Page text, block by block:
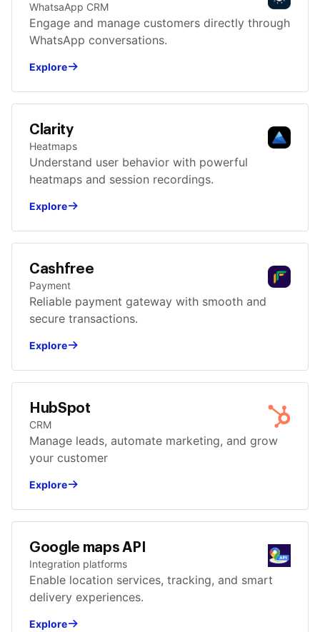
WhatsaApp CRM
Engage and manage customers directly through
WhatsApp conversations.
Explore
Clarity
Heatmaps
Understand user behavior with powerful
heatmaps and session recordings.
Explore
Cashfree
Payment
Reliable payment gateway with smooth and
secure transactions.
Explore
HubSpot
CRM
Manage leads, automate marketing, and grow
your customer
Explore
Google maps API
Integration platforms
Enable location services, tracking, and smart
delivery experiences.
Explore